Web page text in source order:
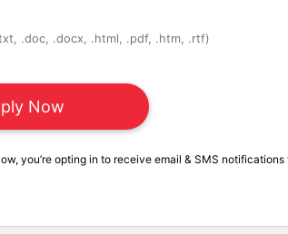
.doc, .docx, .html, .pdf, .htm, .rtf)
you’re opting in to receive email & SMS